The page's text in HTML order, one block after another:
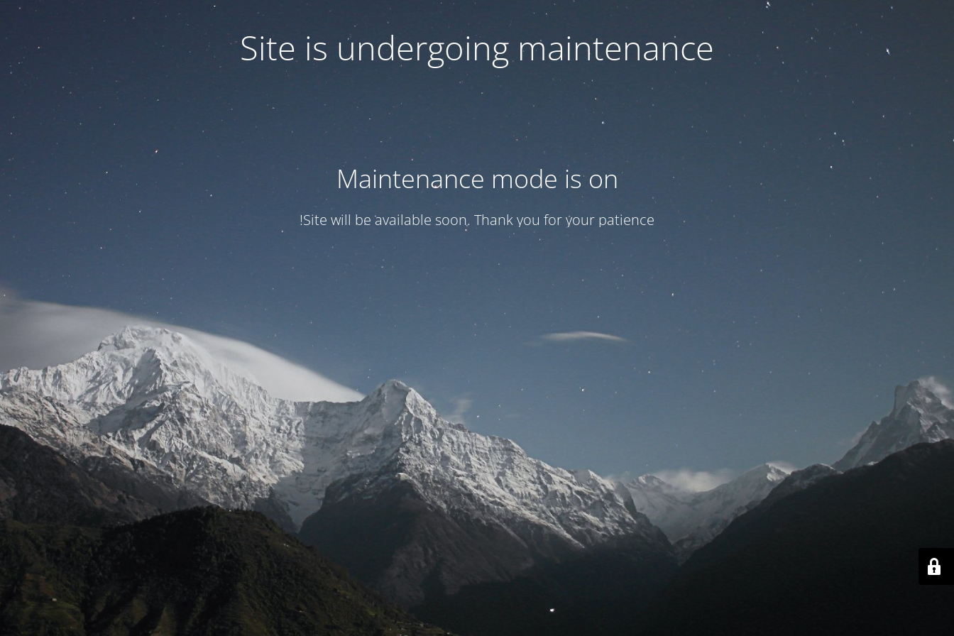
Site is undergoing maintenance
Maintenance mode is on
Site will be available soon. Thank you for your patience!